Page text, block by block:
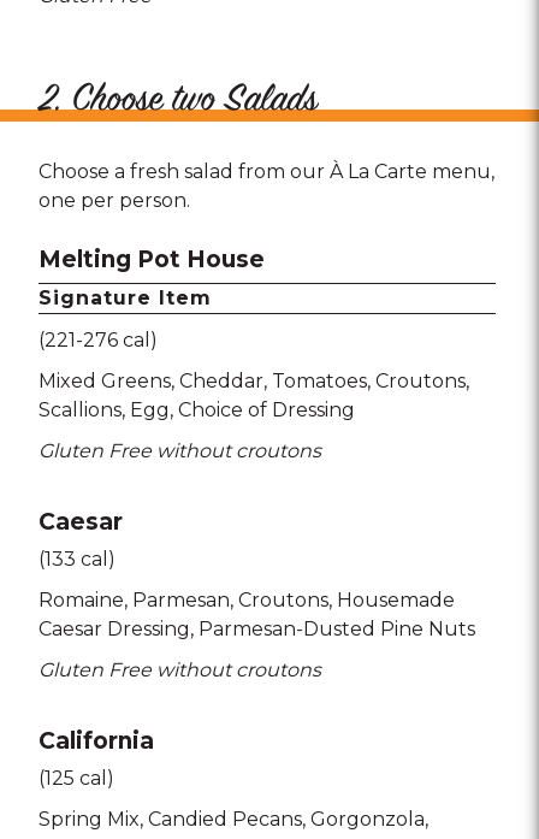
2. Choose two Salads
Choose a fresh salad from our À La Carte menu,
one per person.
Melting Pot House
Signature Item
(221-276 cal)
Mixed Greens Cheddar Tomatoes Croutons
Scallions Egg Choice of Dressing
Gluten Free without croutons
Caesar
(133 cal)
Romaine Parmesan Croutons Housemade
Caesar Dressing Parmesan-Dusted Pine Nuts
Gluten Free without croutons
California
(125 cal)
Spring Mix Candied Pecans Gorgonzola